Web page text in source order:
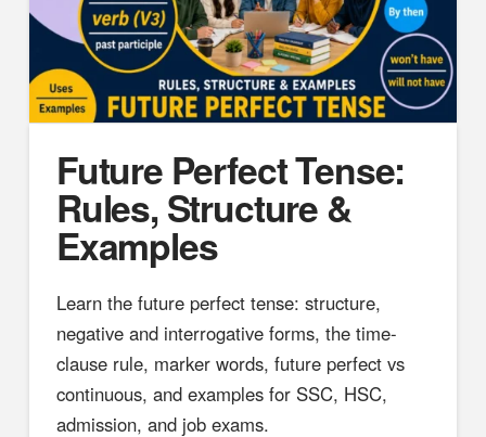
Future Perfect Tense:
Rules, Structure &
Examples
Learn the future perfect tense: structure,
negative and interrogative forms, the time-
clause rule, marker words, future perfect vs
continuous, and examples for SSC, HSC,
admission, and job exams.